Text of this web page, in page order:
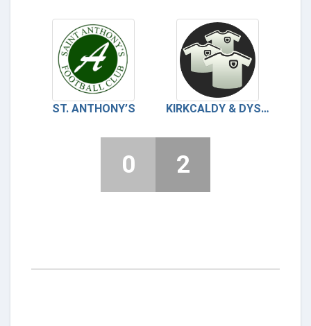
ST. ANTHONY’S KIRKCALDY & DYSART
0 2